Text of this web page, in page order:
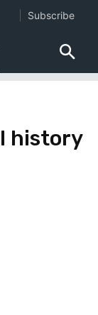
history
Subscribe